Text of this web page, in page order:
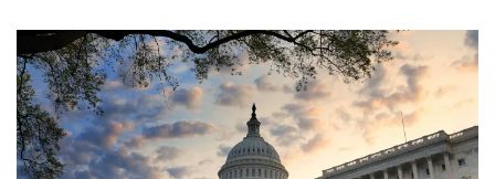
Image